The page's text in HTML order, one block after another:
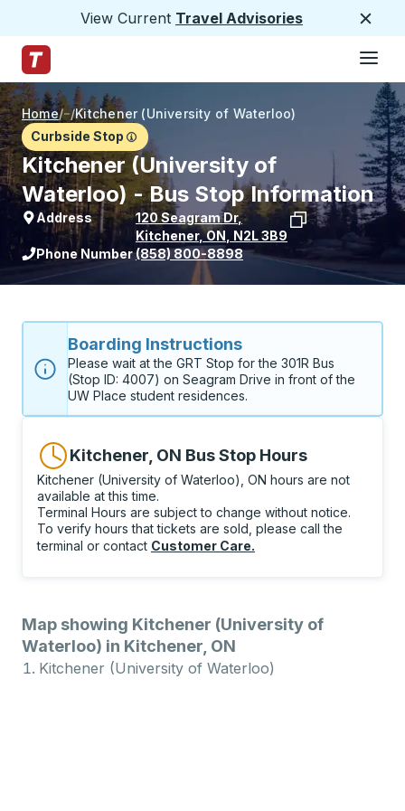
View Current Travel Advisories
Trailways Home Page
Home/ /Kitchener (University of Waterloo)
Curbside Stop
Kitchener (University of
Waterloo) - Bus Stop Information
Address 120 Seagram Dr,
Kitchener,ON N2L 3B9
View stop location on Google Maps
Phone Number(858) 800-8898
Boarding Instructions
Please wait at the GRT Stop for the 301R Bus
(Stop ID: 4007) on Seagram Drive in front of the
UW Place student residences.
Kitchener, ON Bus Stop Hours
Kitchener (University of Waterloo), ON hours are not
available at this time.
Terminal Hours are subject to change without notice.
To verify hours that tickets are sold, please call the
terminal or contact Customer Care.
Map showing Kitchener (University of
Waterloo) in Kitchener, ON
Kitchener (University of Waterloo)